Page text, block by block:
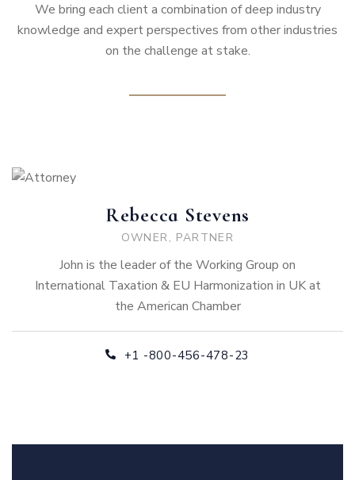
We bring each client a combination of deep industry
knowledge and expert perspectives from other industries
on the challenge at stake.
Rebecca Stevens
OWNER, PARTNER
John is the leader of the Working Group on
International Taxation & EU Harmonization in UK at
the American Chamber
+1 -800-456-478-23